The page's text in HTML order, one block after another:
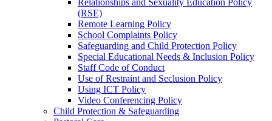
Relationships and Sexuality Education Policy
(RSE)
Remote Learning Policy
School Complaints Policy
Safeguarding and Child Protection Policy
Special Educational Needs & Inclusion Policy
Staff Code of Conduct
Use of Restraint and Seclusion Policy
Using ICT Policy
Video Conferencing Policy
Child Protection & Safeguarding